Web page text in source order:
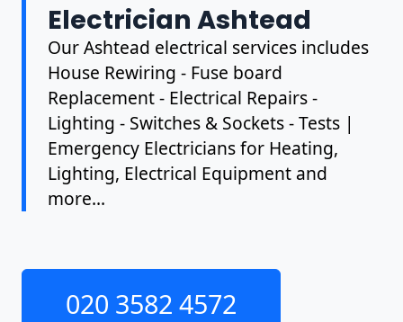
Electrician Ashtead
Our Ashtead electrical services includes
House Rewiring - Fuse board
Replacement - Electrical Repairs -
Lighting - Switches & Sockets - Tests |
Emergency Electricians for Heating,
Lighting, Electrical Equipment and
more...
020 3582 4572